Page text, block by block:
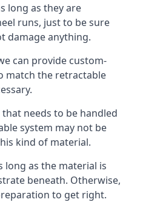
long as they are
runs, just to be sure
damage anything.
can provide custom-
match the retractable
needs to be handled
system may not be
kind of material.
long as the material is
beneath. Otherwise,
to get right.